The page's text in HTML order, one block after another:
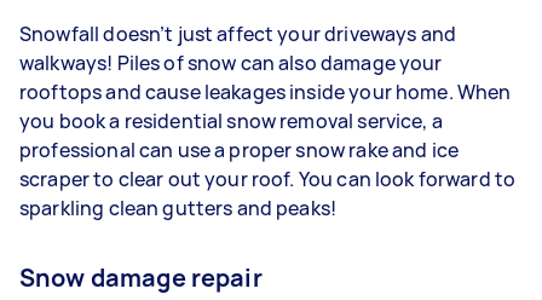
Snowfall doesn’t just affect your driveways and
walkways! Piles of snow can also damage your
rooftops and cause leakages inside your home. When
you book a residential snow removal service, a
professional can use a proper snow rake and ice
scraper to clear out your roof. You can look forward to
sparkling clean gutters and peaks!
Snow damage repair